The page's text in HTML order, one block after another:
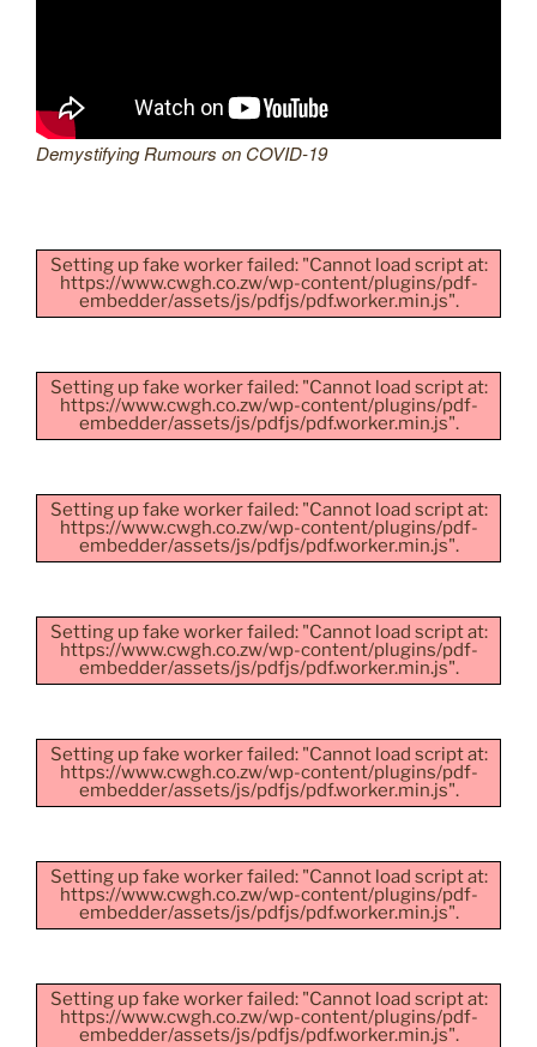
Demystifying Rumours on COVID-19
Setting up fake worker failed: "Cannot load script at:
https://www.cwgh.co.zw/wp-content/plugins/pdf-
embedder/assets/js/pdfjs/pdf.worker.min.js".
Setting up fake worker failed: "Cannot load script at:
https://www.cwgh.co.zw/wp-content/plugins/pdf-
embedder/assets/js/pdfjs/pdf.worker.min.js".
Setting up fake worker failed: "Cannot load script at:
https://www.cwgh.co.zw/wp-content/plugins/pdf-
embedder/assets/js/pdfjs/pdf.worker.min.js".
Setting up fake worker failed: "Cannot load script at:
https://www.cwgh.co.zw/wp-content/plugins/pdf-
embedder/assets/js/pdfjs/pdf.worker.min.js".
Setting up fake worker failed: "Cannot load script at:
https://www.cwgh.co.zw/wp-content/plugins/pdf-
embedder/assets/js/pdfjs/pdf.worker.min.js".
Setting up fake worker failed: "Cannot load script at:
https://www.cwgh.co.zw/wp-content/plugins/pdf-
embedder/assets/js/pdfjs/pdf.worker.min.js".
Setting up fake worker failed: "Cannot load script at:
https://www.cwgh.co.zw/wp-content/plugins/pdf-
embedder/assets/js/pdfjs/pdf.worker.min.js".